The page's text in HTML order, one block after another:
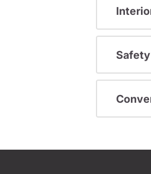
Safety